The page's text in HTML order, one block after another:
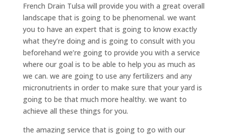
French Drain Tulsa will provide you with a great overall
landscape that is going to be phenomenal. we want
you to have an expert that is going to know exactly
what they’re doing and is going to consult with you
beforehand we’re going to provide you with a service
where our goal is to be able to help you as much as
we can. we are going to use any fertilizers and any
micronutrients in order to make sure that your yard is
going to be that much more healthy. we want to
achieve all these things for you.
the amazing service that is going to go with our